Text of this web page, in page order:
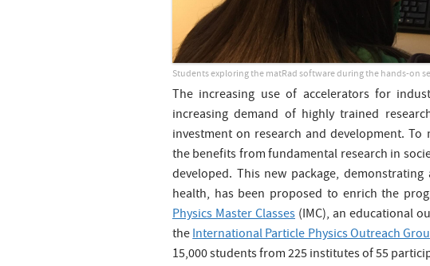
Students exploring the matRad software during the hands-on
The increasing use of accelerators for
increasing demand of highly trained
investment on research and development.
the benefits from fundamental research in
developed. This new package,
health, has been proposed to enrich the
Physics Master Classes (IMC), an educational
theInternational Particle Physics Outreach
15,000 students from 225 institutes of 55